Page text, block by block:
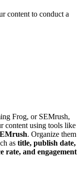
content to conduct a
Frog, or SEMrush,
content using tools like
. Organize them
as title, publish date,
rate, and engagement